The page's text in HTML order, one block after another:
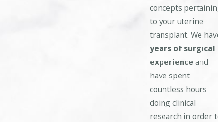
concepts
to your uterine
transplant. We
years of surgical
experience and
have spent
countless hours
doing clinical
research in order